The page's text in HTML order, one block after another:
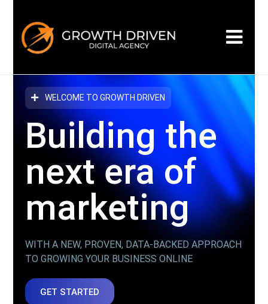
WELCOME TO GROWTH DRIVEN
Building the
next eraof
marketing
WITH A NEW, PROVEN, DATA-BACKED APPROACH
TO GROWING YOUR BUSINESS ONLINE
GET STARTED